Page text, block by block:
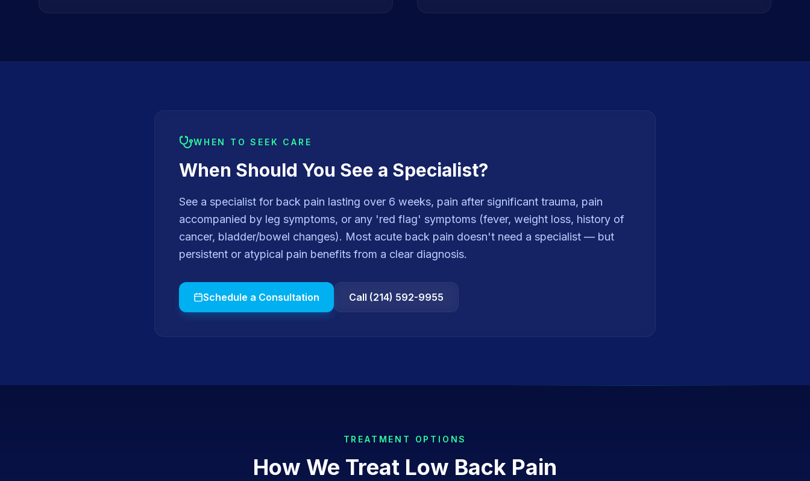
WHEN TO SEEK CARE
When Should You See a Specialist?
See a specialist for back pain lasting over 6 weeks, pain after significant trauma, pain
accompanied by leg symptoms, or any 'red flag' symptoms (fever, weight loss, history of
cancer, bladder/bowel changes). Most acute back pain doesn't need a specialist — but
persistent or atypical pain benefits from a clear diagnosis.
Schedule a Consultation Call (214) 592-9955
TREATMENT OPTIONS
How We Treat Low Back Pain